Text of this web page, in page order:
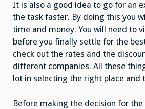
It is also a good idea to go for an
the task faster. By doing this you
time and money. You will need to
before you finally settle for the
check out the rates and the
different companies. All these
lot in selecting the right place and
Before making the decision for